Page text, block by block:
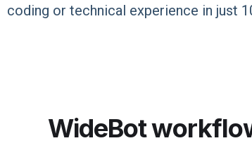
coding or technical experience in just
WideBot